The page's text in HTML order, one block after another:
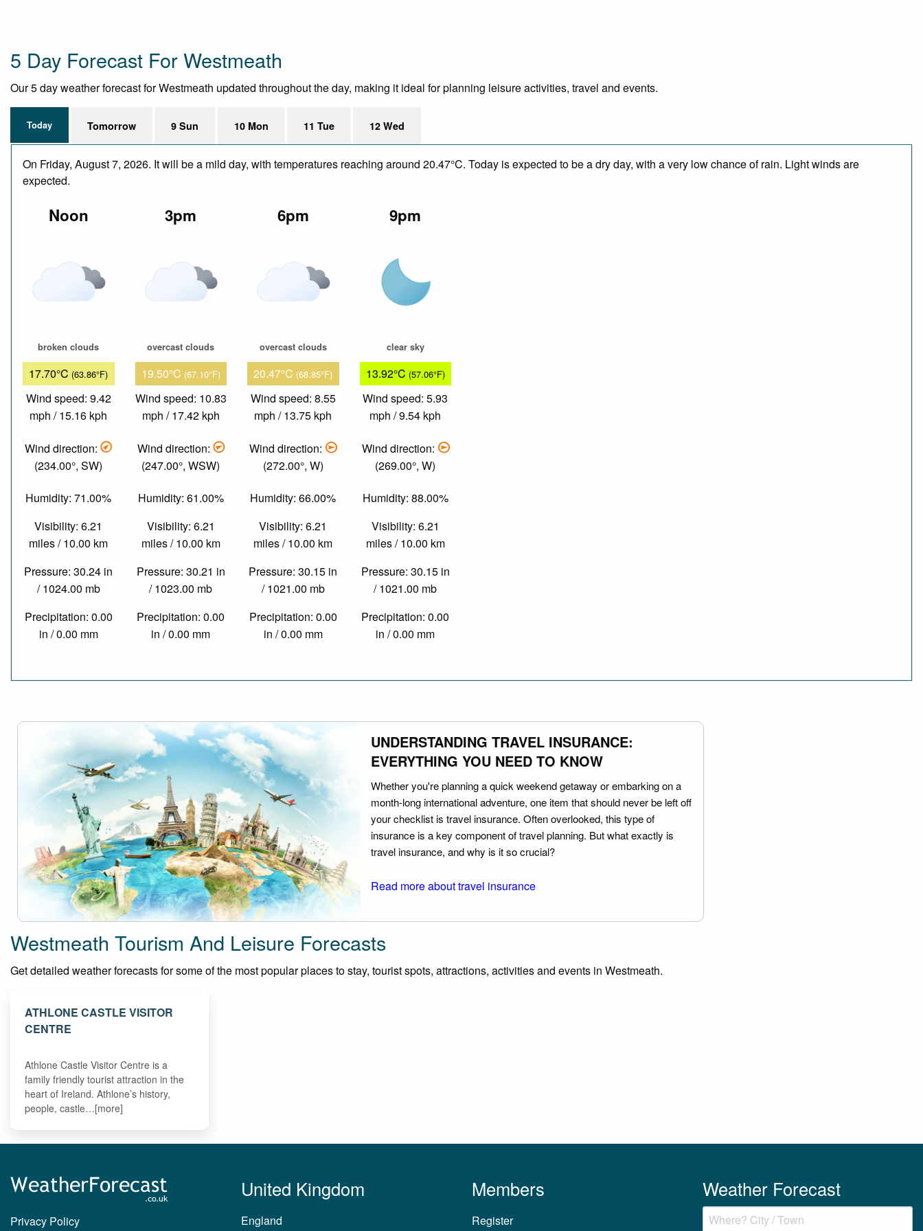
5 Day Forecast For Westmeath
Our 5 day weather forecast for Westmeath updated throughout the day, making it ideal for planning leisure activities, travel and events.
Today Tomorrow 9 Sun 10 Mon 11 Tue 12 Wed
On Friday, August 7, 2026. It will be a mild day, with temperatures reaching around 20.47°C. Today is expected to be a dry day, with a very low chance of rain. Light winds are
expected.
Noon
broken clouds
17.70°C (63.86°F)
Wind speed: 9.42
mph / 15.16 kph
Wind direction:
(234.00°, SW)
Humidity: 71.00%
Visibility: 6.21
miles / 10.00 km
Pressure: 30.24 in
/ 1024.00 mb
Precipitation: 0.00
in / 0.00 mm
3pm
overcast clouds
19.50°C (67.10°F)
Wind speed: 10.83
mph / 17.42 kph
Wind direction:
(247.00°, WSW)
Humidity: 61.00%
Visibility: 6.21
miles / 10.00 km
Pressure: 30.21 in
/ 1023.00 mb
Precipitation: 0.00
in / 0.00 mm
6pm
overcast clouds
20.47°C (68.85°F)
Wind speed: 8.55
mph / 13.75 kph
Wind direction:
(272.00°, W)
Humidity: 66.00%
Visibility: 6.21
miles / 10.00 km
Pressure: 30.15 in
/ 1021.00 mb
Precipitation: 0.00
in / 0.00 mm
9pm
clear sky
13.92°C (57.06°F)
Wind speed: 5.93
mph / 9.54 kph
Wind direction:
(269.00°, W)
Humidity: 88.00%
Visibility: 6.21
miles / 10.00 km
Pressure: 30.15 in
/ 1021.00 mb
Precipitation: 0.00
in / 0.00 mm
UNDERSTANDING TRAVEL INSURANCE:
EVERYTHING YOU NEED TO KNOW
Whether you're planning a quick weekend getaway or embarking on a
month-long international adventure, one item that should never be left off
your checklist is travel insurance. Often overlooked, this type of
insurance is a key component of travel planning. But what exactly is
travel insurance, and why is it so crucial?
Read more about travel insurance
Westmeath Tourism And Leisure Forecasts
Get detailed weather forecasts for some of the most popular places to stay, tourist spots, attractions, activities and events in Westmeath.
ATHLONE CASTLE VISITOR
CENTRE
Athlone Castle Visitor Centre is a
family friendly tourist attraction in the
heart of Ireland. Athlone’s history,
people, castle…[more]
Privacy Policy
United Kingdom
England
Members
Register
Weather Forecast